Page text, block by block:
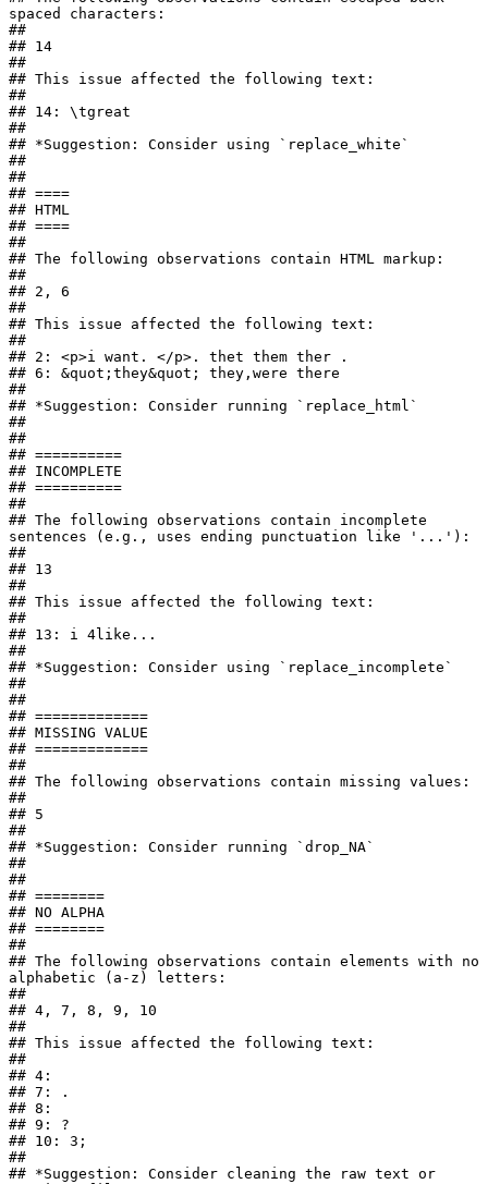
spaced characters:
##
## 14
##
## This issue affected the following text:
##
## 14: \tgreat
##
## *Suggestion: Consider using `replace_white`
##
##
## ====
## HTML
## ====
##
## The following observations contain HTML markup:
##
## 2, 6
##
## This issue affected the following text:
##
## 2: <p>i want. </p>. thet them ther .
## 6: &quot;they&quot; they,were there
##
## *Suggestion: Consider running `replace_html`
##
##
## ==========
## INCOMPLETE
## ==========
##
## The following observations contain incomplete
sentences (e.g., uses ending punctuation like '...'):
##
## 13
##
## This issue affected the following text:
##
## 13: i 4like...
##
## *Suggestion: Consider using `replace_incomplete`
##
##
## =============
## MISSING VALUE
## =============
##
## The following observations contain missing values:
##
## 5
##
## *Suggestion: Consider running `drop_NA`
##
##
## ========
## NO ALPHA
## ========
##
## The following observations contain elements with no
alphabetic (a-z) letters:
##
## 4, 7, 8, 9, 10
##
## This issue affected the following text:
##
## 4:
## 7: .
## 8:
## 9: ?
## 10: 3;
##
## *Suggestion: Consider cleaning the raw text or